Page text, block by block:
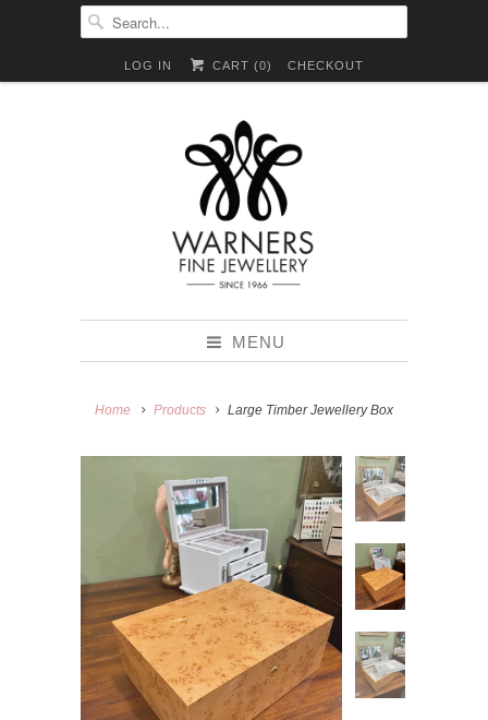
LOG IN CART (0) CHECKOUT
MENU
Home Products Large Timber Jewellery Box